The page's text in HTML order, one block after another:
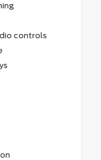
controls